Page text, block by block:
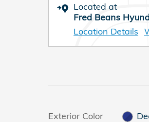
Located at
Fred Beans
Location Details
Exterior Color